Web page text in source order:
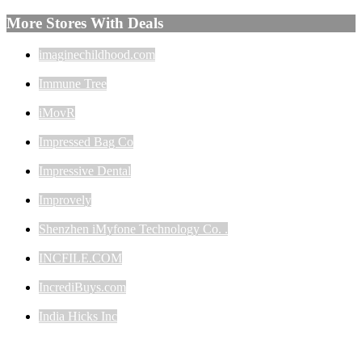
More Stores With Deals
imaginechildhood.com
Immune Tree
iMovR
Impressed Bag Co
Impressive Dental
Improvely
Shenzhen iMyfone Technology Co. .
INCFILE.COM
IncrediBuys.com
India Hicks Inc